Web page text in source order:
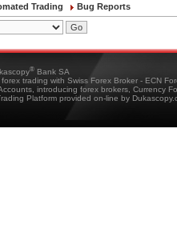
Trading Bug Reports
® Bank SA
trading with Swiss Forex Broker - ECN
introducing forex brokers, Currency
Platform provided on-line by